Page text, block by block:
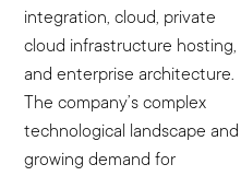
integration, cloud, private
cloud infrastructure hosting,
and enterprise architecture.
The company’s complex
technological landscape and
growing demand for